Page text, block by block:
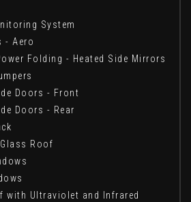
System
- Aero
Folding - Heated Side Mirrors
Doors - Front
Doors - Rear
Roof
with Ultraviolet and Infrared